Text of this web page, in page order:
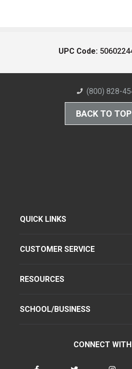
UPC Code:
(800) 828-
BACK TO TOP
QUICK LINKS
CUSTOMER SERVICE
RESOURCES
SCHOOL/BUSINESS
CONNECT